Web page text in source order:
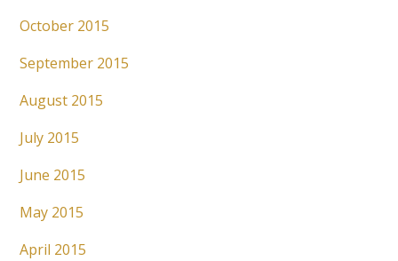
October 2015
September 2015
August 2015
July 2015
June 2015
May 2015
April 2015